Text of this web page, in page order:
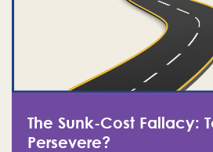
The Sunk-Cost Fallacy:
Persevere?